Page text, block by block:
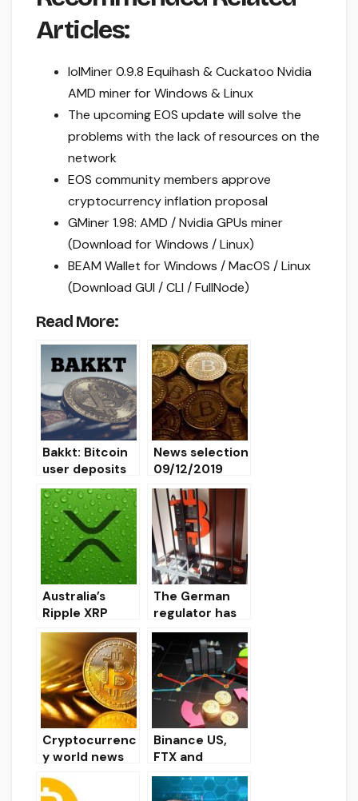
Articles:
lolMiner 0.9.8 Equihash & Cuckatoo Nvidia
AMD miner for Windows & Linux
The upcoming EOS update will solve the
problems with the lack of resources on the
network
EOS community members approve
cryptocurrency inflation proposal
GMiner 1.98: AMD / Nvidia GPUs miner
(Download for Windows / Linux)
BEAM Wallet for Windows / MacOS / Linux
(Download GUI / CLI / FullNode)
Read More:
Bakkt: Bitcoin
user deposits
insured for $
125 million
News selection
09/12/2019
Australia’s
Ripple XRP
Liquidity Index
Reaches New
Record
The German
regulator has
stopped the
activity of the
network of
bitcoin
terminals
Shitcoins Club
Cryptocurrenc
y world news
on 01/15/2020
Binance US,
FTX and
OKCoin
cryptocurrenc